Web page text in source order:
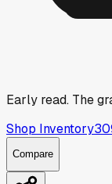
Early read. The
Shop Inventory
Compare